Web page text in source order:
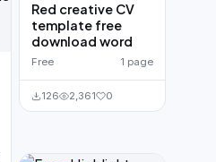
Red creative CV
template free
download word
Free 1 page
126 2,361 0